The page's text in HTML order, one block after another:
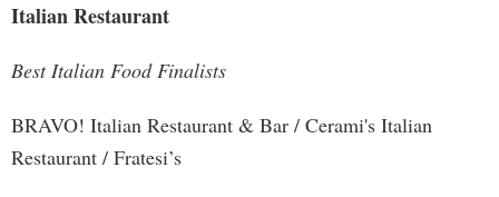
Italian Restaurant
Best Italian Food Finalists
BRAVO! Italian Restaurant & Bar / Cerami's Italian
Restaurant / Fratesi’s